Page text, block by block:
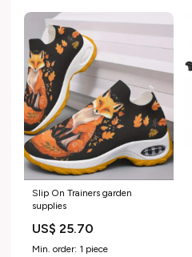
Slip On Trainers garden
supplies
US$ 25.70
Min. order: 1 piece